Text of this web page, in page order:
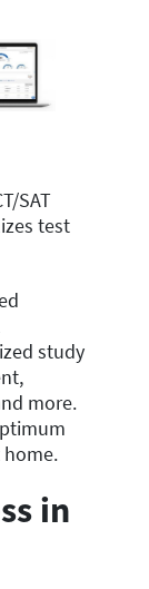
SAT
test
study
more.
in